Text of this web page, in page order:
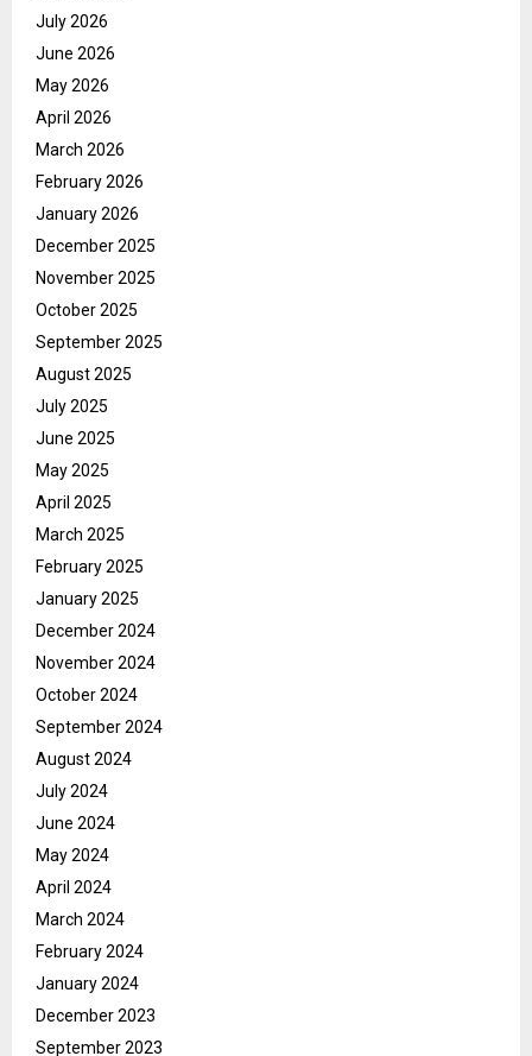
July 2026
June 2026
May 2026
April 2026
March 2026
February 2026
January 2026
December 2025
November 2025
October 2025
September 2025
August 2025
July 2025
June 2025
May 2025
April 2025
March 2025
February 2025
January 2025
December 2024
November 2024
October 2024
September 2024
August 2024
July 2024
June 2024
May 2024
April 2024
March 2024
February 2024
January 2024
December 2023
September 2023